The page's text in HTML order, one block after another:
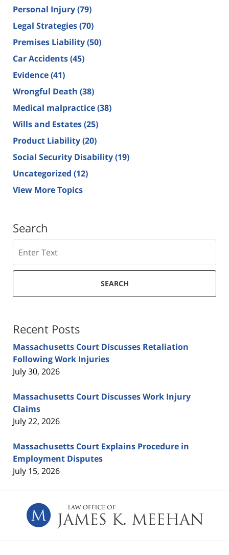
Personal Injury(79)
Legal Strategies(70)
Premises Liability(50)
Car Accidents(45)
Evidence(41)
Wrongful Death (38)
Medical malpractice(38)
Wills and Estates(25)
Product Liability(20)
Social Security Disability(19)
Uncategorized (12)
View More Topics
Search
SEARCH
Recent Posts
Massachusetts Court Discusses Retaliation
Following Work Injuries
July 30, 2026
Massachusetts Court Discusses Work Injury
Claims
July 22, 2026
Massachusetts Court Explains Procedure in
Employment Disputes
July 15, 2026
Information